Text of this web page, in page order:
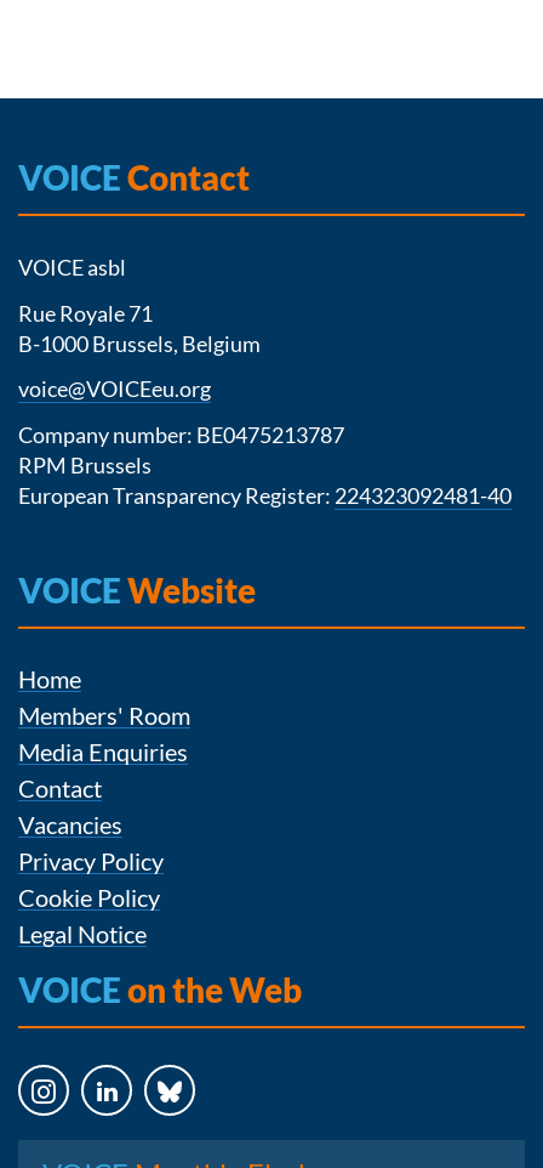
VOICEContact
VOICE asbl
Rue Royale 71
B-1000 Brussels, Belgium
voice@VOICEeu.org
Company number: BE0475213787
RPM Brussels
European Transparency Register: 224323092481-40
VOICEWebsite
Home
Members' Room
Media Enquiries
Contact
Vacancies
Privacy Policy
Cookie Policy
Legal Notice
VOICEon the Web